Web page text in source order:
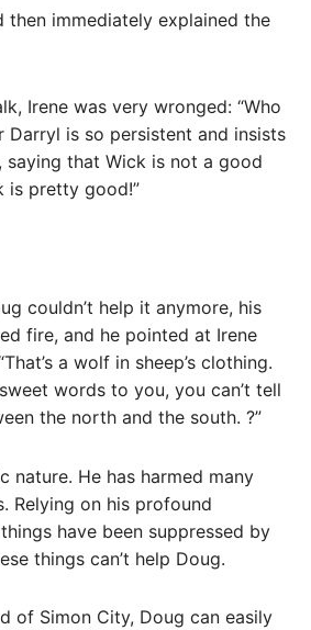
then immediately explained the
Irene was very wronged: “Who
Darryl is so persistent and insists
saying that Wick is not a good
is pretty good!”
couldn’t help it anymore, his
fire, and he pointed at Irene
a wolf in sheep’s clothing.
words to you, you can’t tell
the north and the south. ?”
nature. He has harmed many
Relying on his profound
have been suppressed by
things can’t help Doug.
of Simon City, Doug can easily